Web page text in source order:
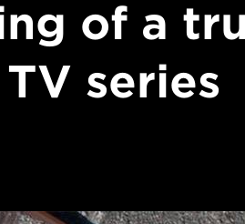
of a
series